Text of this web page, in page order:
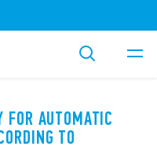
AUTOMATIC
TO